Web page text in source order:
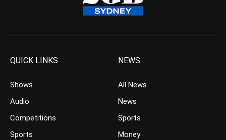
QUICK LINKS
Shows
Audio
Competitions
Sports
NEWS
All News
News
Sports
Money